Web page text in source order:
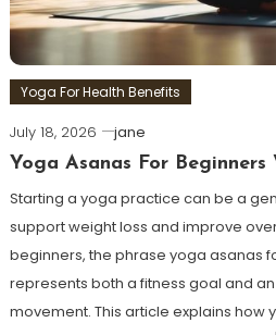
Yoga For Health Benefits
July 18, 2026
jane
Yoga Asanas For Beginners
Starting a yoga practice can be a
support weight loss and improve
beginners, the phrase yoga asanas
represents both a fitness goal and
movement. This article explains how